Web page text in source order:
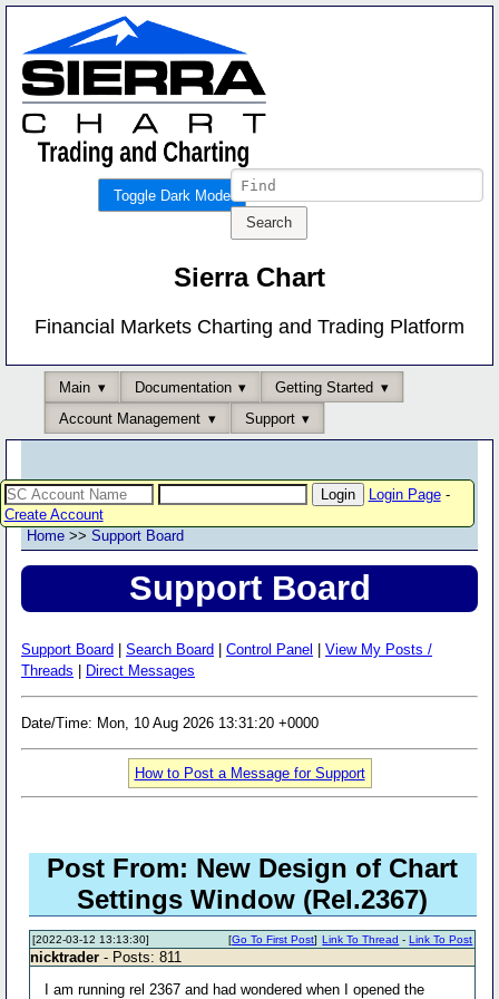
Toggle Dark Mode
Sierra Chart
Financial Markets Charting and Trading Platform
Main Documentation
Getting Started
Account Management
Support
Login Page-
Create Account
Home >> Support Board
Support Board
Support Board Search Board Control Panel
View My Posts /
Threads
Direct Messages
Date/Time: Mon, 10 Aug 2026 13:31:20 +0000
How to Post a Message for Support
Post From: New Design of Chart
Settings Window (Rel.2367)
[2022-03-12 13:13:30] Link To Thread -Link To Post
[Go To First Post]
nicktrader - Posts: 811
I am running rel 2367 and had wondered when I opened the